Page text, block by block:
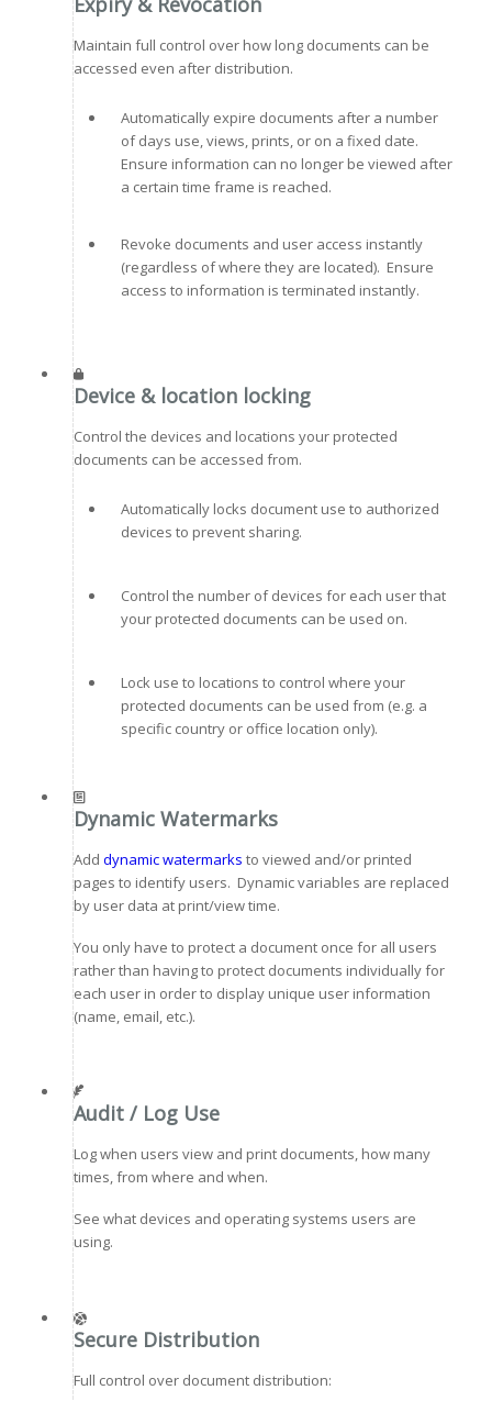
Maintain full control over how long documents can be
accessed even after distribution.
Automatically expire documents after a number
of days use, views, prints, or on a fixed date.
Ensure information can no longer be viewed after
a certain time frame is reached.
Revoke documents and user access instantly
(regardless of where they are located). Ensure
access to information is terminated instantly.
Device & location locking
Control the devices and locations your protected
documents can be accessed from.
Automatically locks document use to authorized
devices to prevent sharing.
Control the number of devices for each user that
your protected documents can be used on.
Lock use to locations to control where your
protected documents can be used from (e.g. a
specific country or office location only).
Dynamic Watermarks
Add dynamic watermarks to viewed and/or printed
pages to identify users. Dynamic variables are replaced
by user data at print/view time.
You only have to protect a document once for all users
rather than having to protect documents individually for
each user in order to display unique user information
(name, email, etc.).
Audit / Log Use
Log when users view and print documents, how many
times, from where and when.
See what devices and operating systems users are
using.
Secure Distribution
Full control over document distribution: